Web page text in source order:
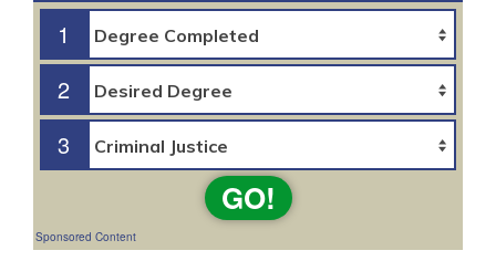
1
2
3
GO!
Sponsored Content